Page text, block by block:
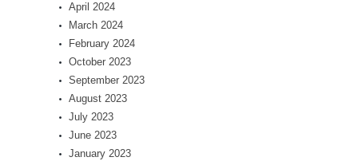
April 2024
March 2024
February 2024
October 2023
September 2023
August 2023
July 2023
June 2023
January 2023